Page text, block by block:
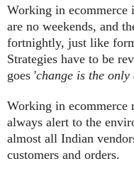
Working in
are no weekends, and
fortnightly, just like
Strategies have to be
goes 'change is the only
Working in ecommerce
always alert to the
almost all Indian
customers and orders.